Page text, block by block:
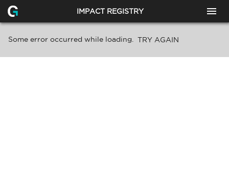
IMPACT REGISTRY
Some error occurred while loading. TRY AGAIN